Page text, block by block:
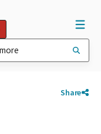
Share